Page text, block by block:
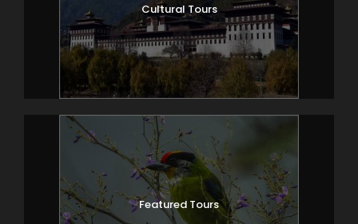
Cultural Tours
Featured Tours